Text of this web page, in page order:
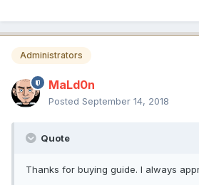
Administrators
MaLd0n
Posted September 14, 2018
Quote
Thanks for buying guide. I always